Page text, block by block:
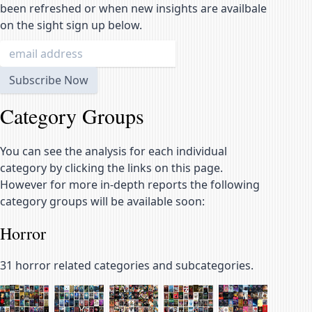
been refreshed or when new insights are availbale
on the sight sign up below.
Category Groups
You can see the analysis for each individual
category by clicking the links on this page.
However for more in-depth reports the following
category groups will be available soon:
Horror
31 horror related categories and subcategories.